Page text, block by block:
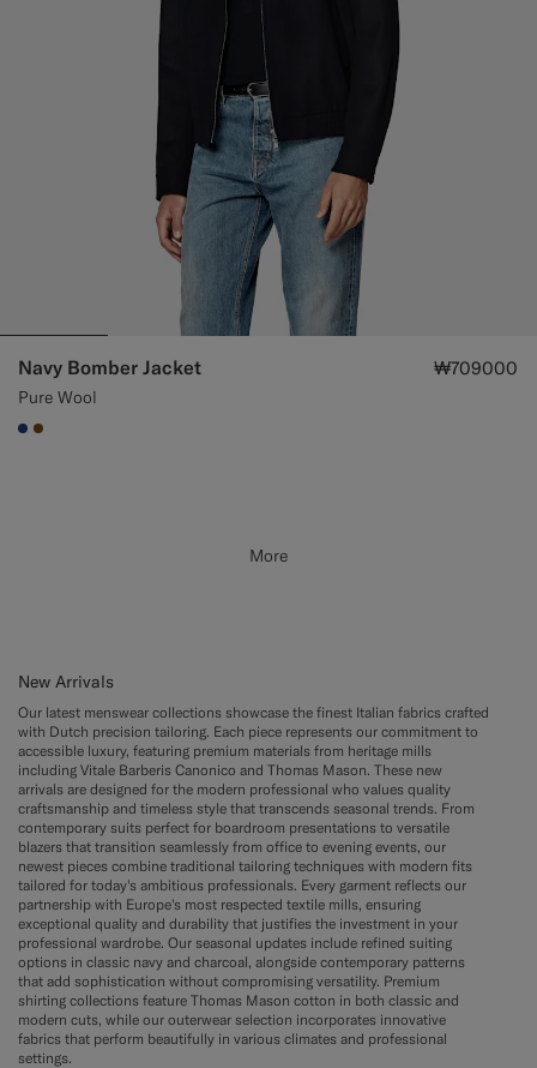
Navy Bomber Jacket
Pure Wool
₩709000
#1C3D7A
#76471B
More
New Arrivals
Our latest menswear collections showcase the finest Italian fabrics crafted
with Dutch precision tailoring. Each piece represents our commitment to
accessible luxury, featuring premium materials from heritage mills
including Vitale Barberis Canonico and Thomas Mason. These new
arrivals are designed for the modern professional who values quality
craftsmanship and timeless style that transcends seasonal trends. From
contemporary suits perfect for boardroom presentations to versatile
blazers that transition seamlessly from office to evening events, our
newest pieces combine traditional tailoring techniques with modern fits
tailored for today's ambitious professionals. Every garment reflects our
partnership with Europe's most respected textile mills, ensuring
exceptional quality and durability that justifies the investment in your
professional wardrobe. Our seasonal updates include refined suiting
options in classic navy and charcoal, alongside contemporary patterns
that add sophistication without compromising versatility. Premium
shirting collections feature Thomas Mason cotton in both classic and
modern cuts, while our outerwear selection incorporates innovative
fabrics that perform beautifully in various climates and professional
settings.